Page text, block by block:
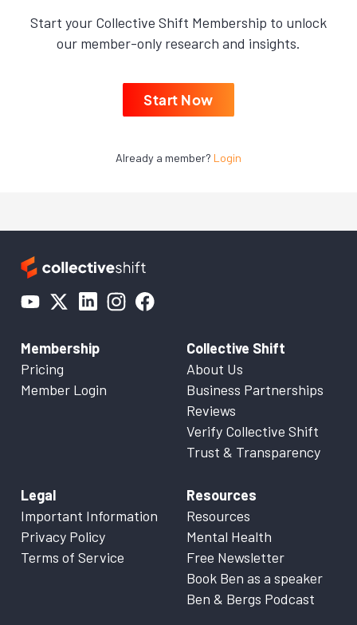
Start your Collective Shift Membership to unlock
our member-only research and insights.
Start Now
Already a member? Login
Membership
Pricing
Member Login
Collective Shift
About Us
Business Partnerships
Reviews
Verify Collective Shift
Trust & Transparency
Legal
Important Information
Privacy Policy
Terms of Service
Resources
Resources
Mental Health
Free Newsletter
Book Ben as a speaker
Ben & Bergs Podcast